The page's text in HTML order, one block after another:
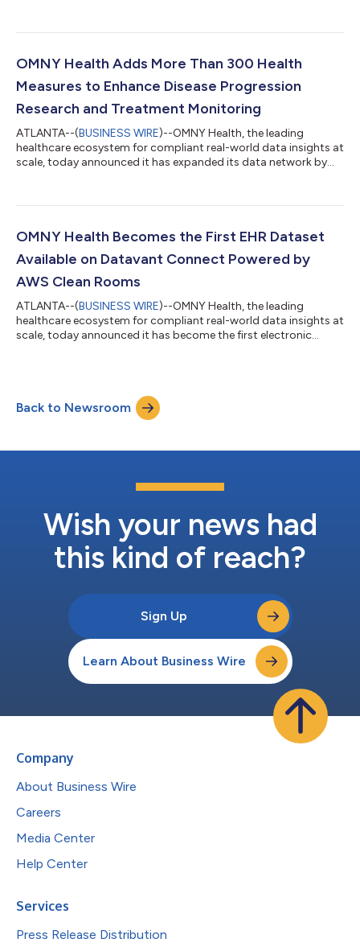
solidifies OMNY Health’s position as a premier source for
life sciences organizations, healthcare providers, and AI
OMNY Health Adds More Than 300 Health
Measures to Enhance Disease Progression
Research and Treatment Monitoring
ATLANTA--(BUSINESS WIRE)--OMNY Health, the leading
healthcare ecosystem for compliant real-world data insights at
scale, today announced it has expanded its data network by
clinical severity indicators, surveys, and questionnaires, such as
Bradshaw index for Gastroenterology, as well as the Asthma
OMNY Health Becomes the First EHR Dataset
Available on Datavant Connect Powered by
AWS Clean Rooms
ATLANTA--(BUSINESS WIRE)--OMNY Health, the leading
healthcare ecosystem for compliant real-world data insights at
scale, today announced it has become the first electronic
builds upon the success of OMNY Health and Datavant’s
longstanding relationship to enhance clinical research and drug
development. Traditionally, iden...
Back to Newsroom
Wish your news had
this kind of reach?
Sign Up
Learn About Business Wire
Company
About Business Wire
Careers
Media Center
Help Center
Services
Press Release Distribution